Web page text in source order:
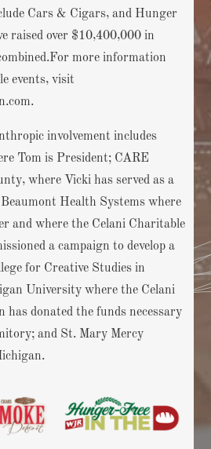
Cars & Cigars, and Hunger
raised over $10,400,000 in
more information
events, visit
involvement includes
Tom is President; CARE
where Vicki has served as a
Health Systems where
and where the Celani Charitable
a campaign to develop a
for Creative Studies in
University where the Celani
has donated the funds necessary
and St. Mary Mercy